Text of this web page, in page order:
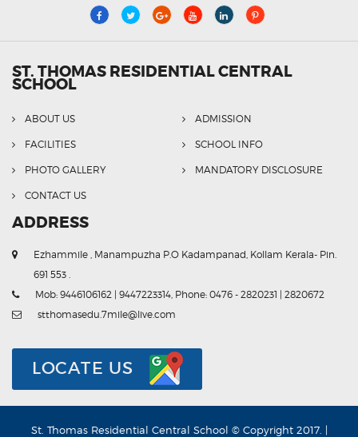
ST. THOMAS RESIDENTIAL CENTRAL
SCHOOL
ABOUT US ADMISSION
FACILITIES SCHOOL INFO
PHOTO GALLERY MANDATORY DISCLOSURE
CONTACT US
ADDRESS
Ezhammile , Manampuzha P.O Kadampanad, Kollam Kerala- Pin.
691 553 .
Mob: 9446106162 | 9447223314, Phone: 0476 - 2820231 | 2820672
stthomasedu.7mile@live.com
LOCATE US
St. Thomas Residential Central School © Copyright 2017. |